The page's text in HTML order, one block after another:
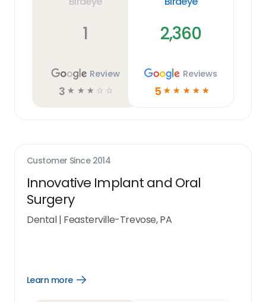
1
Review
3 ☆ ☆ ☆ ☆ ☆
2,360
Reviews
5 ☆ ☆ ☆ ☆ ☆
Customer Since 2014
Innovative Implant and Oral
Surgery
Dental| Feasterville-Trevose, PA
Learn more
Open